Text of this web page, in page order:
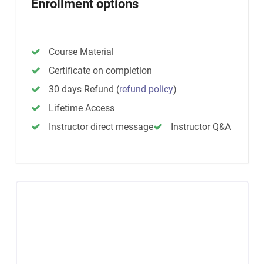
Enrollment options
Course Material
Certificate on completion
30 days Refund (refund policy)
Lifetime Access
Instructor direct message
Instructor Q&A